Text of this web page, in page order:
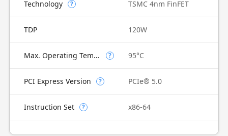
Technology ? TSMC 4nm FinFET
TDP 120W
Max. Operating Temperature ? 95°C
PCI Express Version ? PCIe® 5.0
Instruction Set ? x86-64